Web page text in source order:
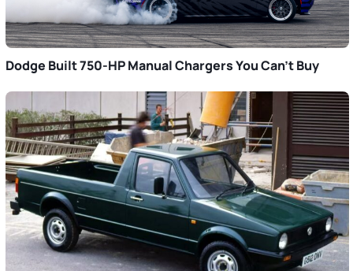
Dodge Built 750-HP Manual Chargers You Can’t Buy